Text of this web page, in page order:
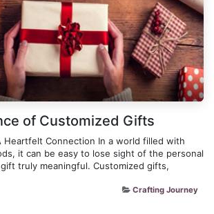
of Customized Gifts
Heartfelt Connection In a world filled with
it can be easy to lose sight of the personal
truly meaningful. Customized gifts,
Crafting Journey